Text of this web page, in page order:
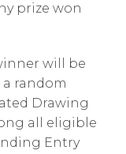
prize won
will be
random
Drawing
all eligible
Entry